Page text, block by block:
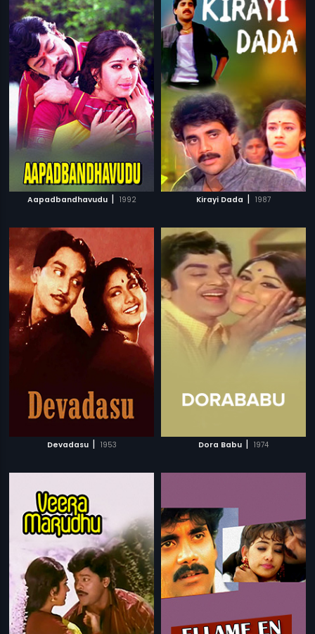
Aapadbandhavudu | 1992 Kirayi Dada | 1987
Devadasu | 1953 Dora Babu | 1974